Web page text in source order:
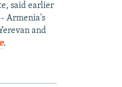
said earlier
Armenia's
and
.